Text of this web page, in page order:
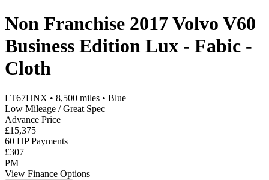
Non Franchise 2017 Volvo V60
Business Edition Lux - Fabic -
Cloth
LT67HNX • 8,500 miles • Blue
Low Mileage / Great Spec
Advance Price
£15,375
60 HP Payments
£307
PM
View Finance Options